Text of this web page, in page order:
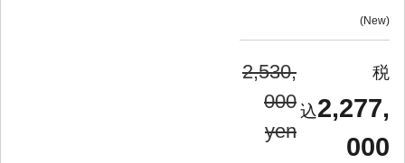
New
2,530,
000
yen
2,277,
000